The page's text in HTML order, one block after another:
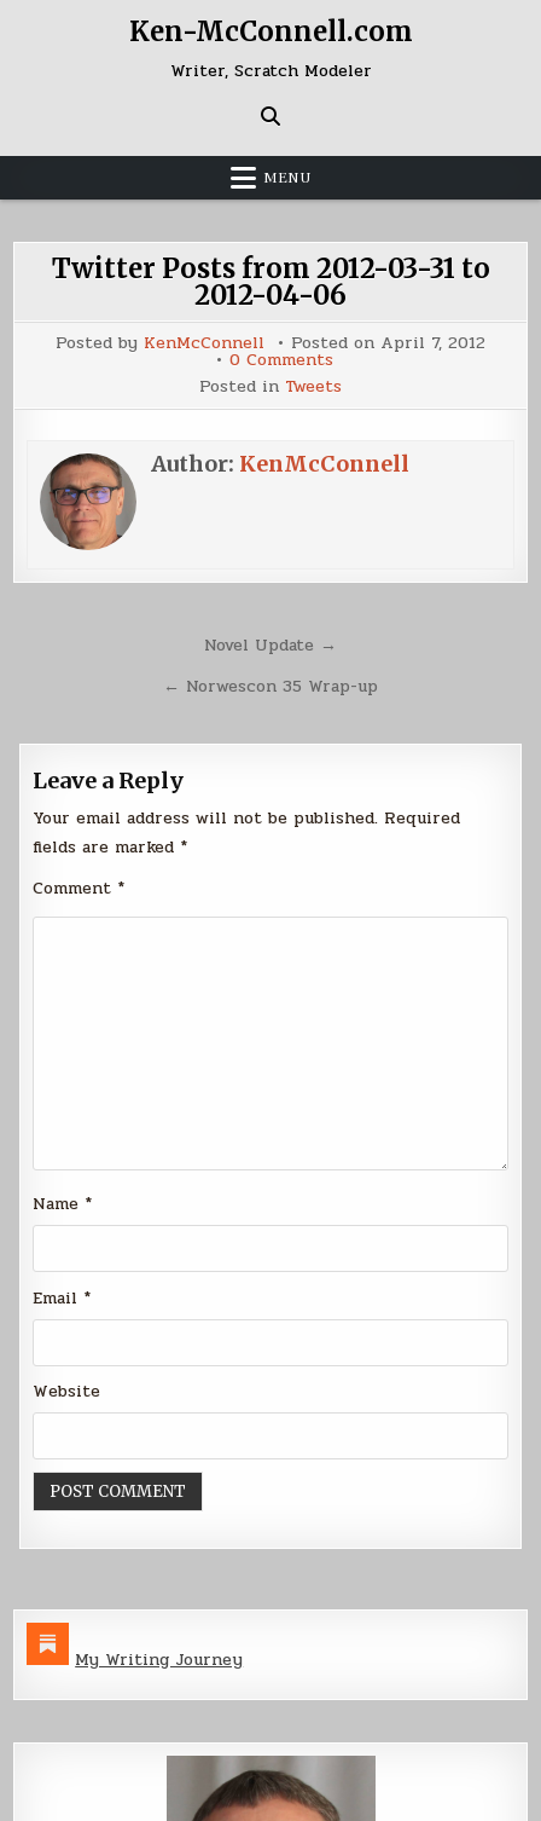
Ken-McConnell.com
Writer, Scratch Modeler
MENU
Twitter Posts from 2012-03-31 to
2012-04-06
Posted by KenMcConnell Posted on April 7, 2012
0 Commentson
Posts
from
31
to
Posted in Tweets
Author: KenMcConnell
navigation
Novel Update →
← Norwescon 35 Wrap-up
Leave a Reply
Your email address will not be published. Required
fields are marked *
Comment *
Name *
Email *
Website
My Writing Journey